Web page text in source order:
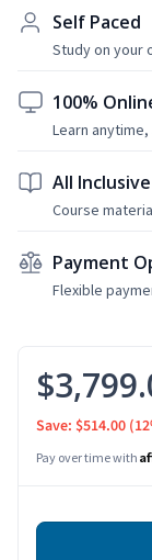
Self Paced
Study on your
100%
Learn
All Inclusive
Course
Payment
Flexible
Save: $514.00
Pay over time with